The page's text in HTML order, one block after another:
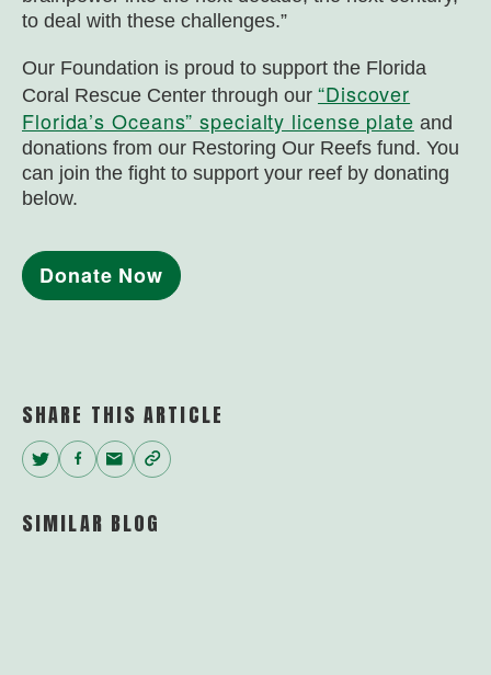
to deal with these challenges.”
Our Foundation is proud to support the Florida
Coral Rescue Center through our “Discover
Florida’s Oceans” specialty license plate and
donations from our Restoring Our Reefs fund. You
can join the fight to support your reef by donating
below.
Donate Now
SHARE THIS ARTICLE
Twitter
Facebook
EmailCopy
SIMILAR BLOG